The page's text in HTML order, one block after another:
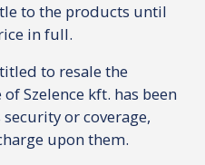
to the products until
in full.
to resale the
Szelence kft. has been
or coverage,
upon them.